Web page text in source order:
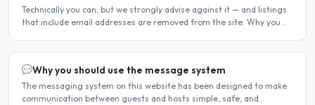
Technically you can, but we strongly advise against it — and listings
that include email addresses are removed from the site. Why you
Why you should use the message system
The messaging system on this website has been designed to make
communication between guests and hosts simple, safe, and